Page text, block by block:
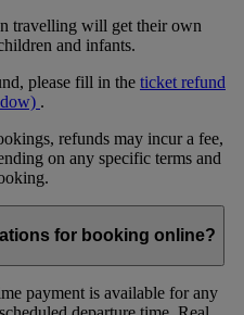
travelling will get their own
and infants.
please fill in the ticket refund
.
refunds may incur a fee,
on any specific terms and
for booking online?
payment is available for any